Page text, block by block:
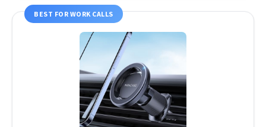
BEST FOR WORK CALLS